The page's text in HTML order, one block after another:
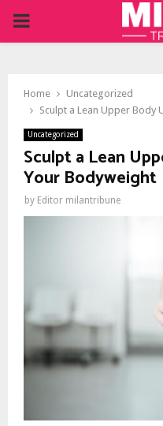
PRIMARY
Home
Uncategorized
Sculpt a Lean Upper Body
Uncategorized
Sculpt a Lean
Your Bodyweight
by Editor milantribune